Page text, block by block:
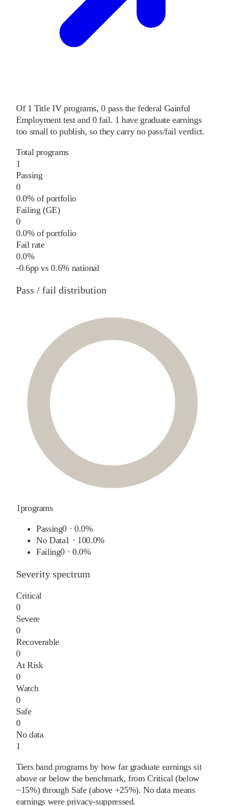
Of 1 Title IV programs, 0 pass the federal Gainful
Employment test and 0 fail. 1 have graduate earnings
too small to publish, so they carry no pass/fail verdict.
Total programs
1
Passing
0
0.0% of portfolio
Failing (GE)
0
0.0% of portfolio
Fail rate
0.0%
-0.6pp vs0.6%national
Pass / fail distribution
1programs
Passing0 ·0.0%
No Data1 · 100.0%
Failing0 ·0.0%
Severity spectrum
Critical
0
Severe
0
Recoverable
0
At Risk
0
Watch
0
Safe
0
No data
1
Tiers band programs by how far graduate earnings sit
above or below the benchmark, from Critical (below
−15%) through Safe (above +25%). No data means
earnings were privacy-suppressed.